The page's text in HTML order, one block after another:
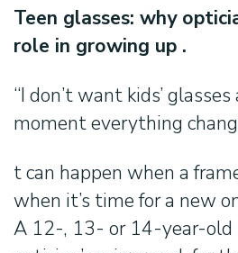
Teen glasses: why
role in growing up .
“I don’t want kids’
moment everything
t can happen when a
when it’s time for a new
A 12-, 13- or 14-year-old